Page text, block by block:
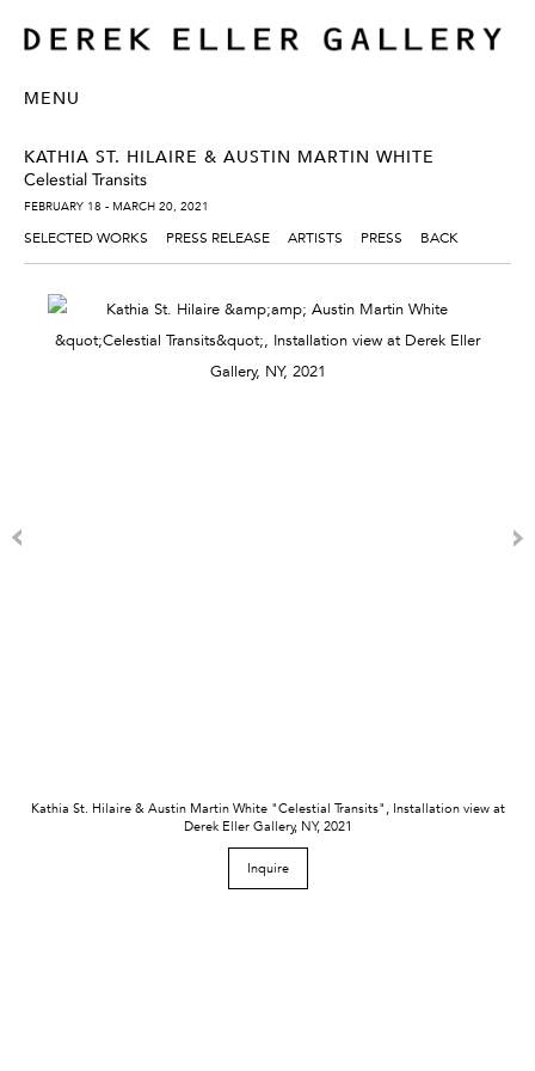
MENU
KATHIA ST. HILAIRE & AUSTIN MARTIN WHITE
Celestial Transits
FEBRUARY 18 - MARCH 20, 2021
SELECTED WORKS PRESS RELEASE ARTISTS PRESS BACK
Kathia St. Hilaire & Austin Martin White "Celestial Transits", Installation view at
Derek Eller Gallery, NY, 2021
Inquire